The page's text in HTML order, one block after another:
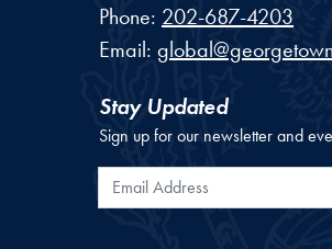
Phone: 202-687-4203
Email:
Stay Updated
Sign up for our newsletter and
Email Address